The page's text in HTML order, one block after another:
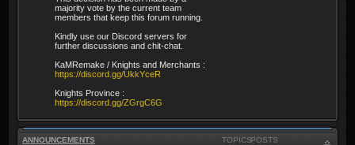
majority vote by the current team
members that keep this forum running.
Kindly use our Discord servers for
further discussions and chit-chat.
KaMRemake / Knights and Merchants :
https://discord.gg/UkkYceR
Knights Province :
https://discord.gg/ZGrgC6G
ANNOUNCEMENTS TOPICSPOSTS